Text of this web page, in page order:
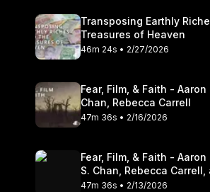
Transposing Earthly
Treasures of Heaven
46m 24s • 2/27/2026
Fear, Film, & Faith -
Chan, Rebecca Carrell
47m 36s • 2/16/2026
Fear, Film, & Faith -
S. Chan, Rebecca Carrell,
Olander
47m 36s • 2/13/2026